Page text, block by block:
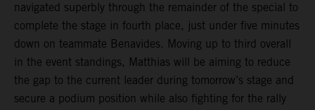
navigated superbly through the remainder of the special to
complete the stage in fourth place, just under five minutes
down on teammate Benavides. Moving up to third overall
in the event standings, Matthias will be aiming to reduce
the gap to the current leader during tomorrow’s stage and
secure a podium position while also fighting for the rally